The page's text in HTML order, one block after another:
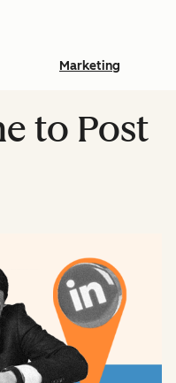
Marketing
to Post